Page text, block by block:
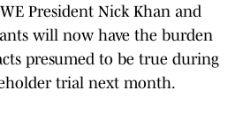
President Nick Khan and
will now have the burden
presumed to be true during
trial next month.